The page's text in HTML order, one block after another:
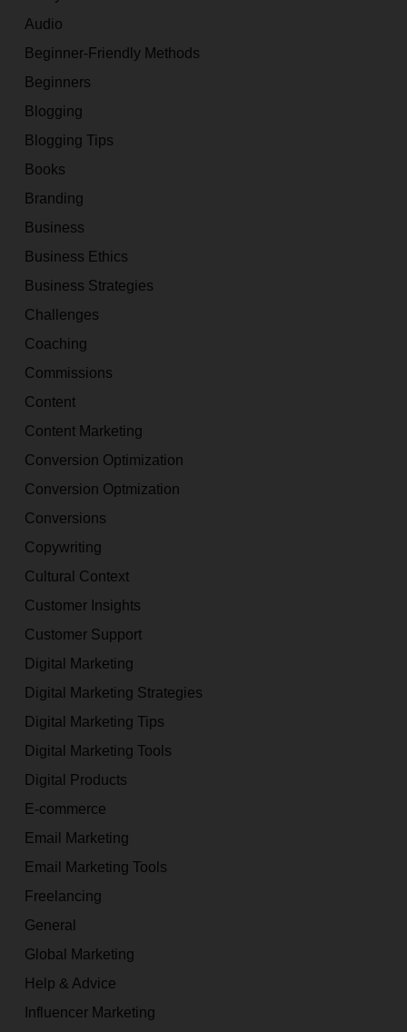
Audio
Beginner-Friendly Methods
Beginners
Blogging
Blogging Tips
Books
Branding
Business
Business Ethics
Business Strategies
Challenges
Coaching
Commissions
Content
Content Marketing
Conversion Optimization
Conversion Optmization
Conversions
Copywriting
Cultural Context
Customer Insights
Customer Support
Digital Marketing
Digital Marketing Strategies
Digital Marketing Tips
Digital Marketing Tools
Digital Products
E-commerce
Email Marketing
Email Marketing Tools
Freelancing
General
Global Marketing
Help & Advice
Influencer Marketing